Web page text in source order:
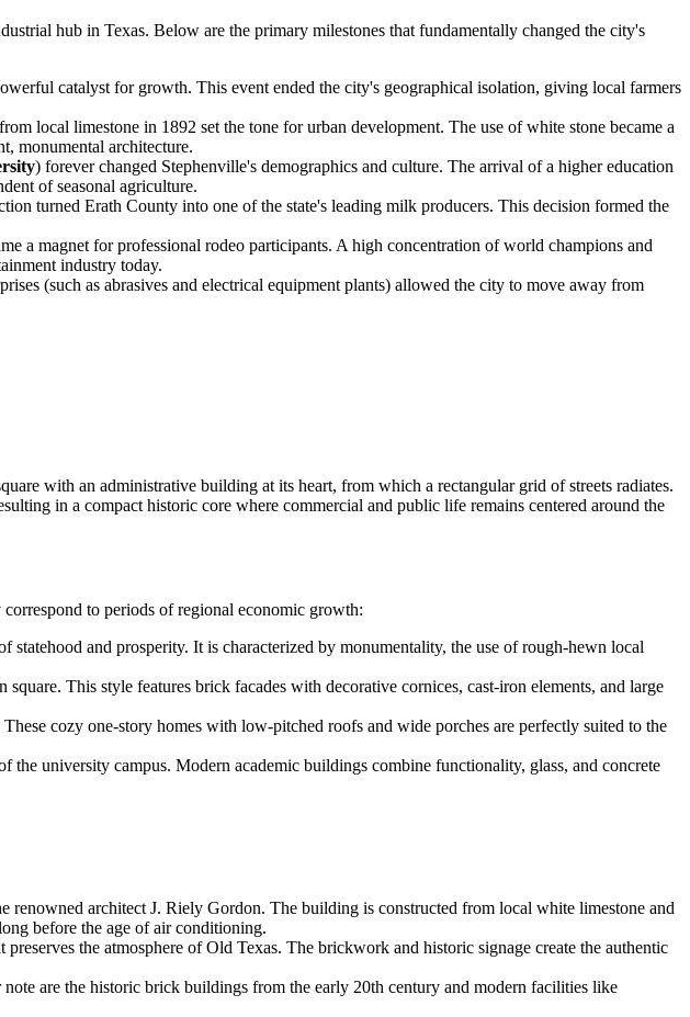
hub in Texas. Below are the primary milestones that fundamentally changed the city's
catalyst for growth. This event ended the city's geographical isolation, giving local farmers
local limestone in 1892 set the tone for urban development. The use of white stone became a
monumental architecture.
) forever changed Stephenville's demographics and culture. The arrival of a higher education
of seasonal agriculture.
turned Erath County into one of the state's leading milk producers. This decision formed the
a magnet for professional rodeo participants. A high concentration of world champions and
industry today.
(such as abrasives and electrical equipment plants) allowed the city to move away from
with an administrative building at its heart, from which a rectangular grid of streets radiates.
in a compact historic core where commercial and public life remains centered around the
to periods of regional economic growth:
statehood and prosperity. It is characterized by monumentality, the use of rough-hewn local
This style features brick facades with decorative cornices, cast-iron elements, and large
cozy one-story homes with low-pitched roofs and wide porches are perfectly suited to the
the university campus. Modern academic buildings combine functionality, glass, and concrete
architect J. Riely Gordon. The building is constructed from local white limestone and
before the age of air conditioning.
the atmosphere of Old Texas. The brickwork and historic signage create the authentic
are the historic brick buildings from the early 20th century and modern facilities like